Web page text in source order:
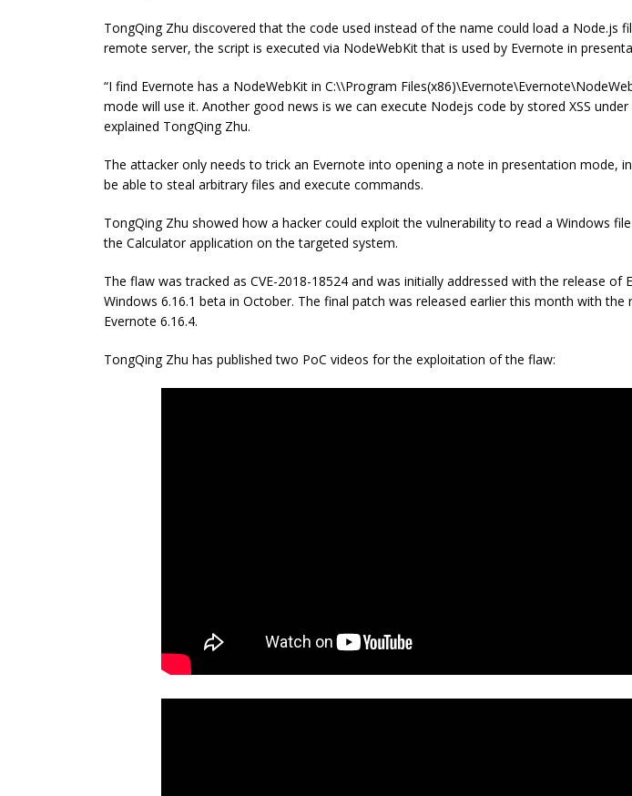
TongQing Zhu discovered that the code used instead of the name could load a Node.js
remote server, the script is executed via NodeWebKit that is used by Evernote in
“I find Evernote has a NodeWebKit in C:\\Program
mode will use it. Another good news is we can execute Nodejs code by stored XSS under
explained TongQing Zhu.
The attacker only needs to trick an Evernote into opening a note in presentation mode,
be able to steal arbitrary files and execute commands.
TongQing Zhu showed how a hacker could exploit the vulnerability to read a Windows
the Calculator application on the targeted system.
The flaw was tracked as CVE-2018-18524 and was initially addressed with the release of
Windows 6.16.1 beta in October. The final patch was released earlier this month with the
Evernote 6.16.4.
TongQing Zhu has published two PoC videos for the exploitation of the flaw: